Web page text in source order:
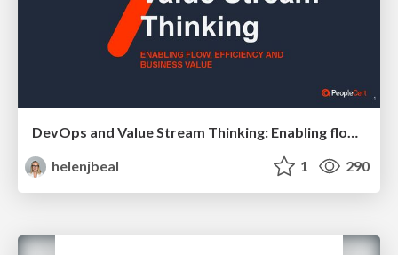
DevOps and Value Stream Thinking: Enabling flow, efficiency and business value
helenjbeal
1 290